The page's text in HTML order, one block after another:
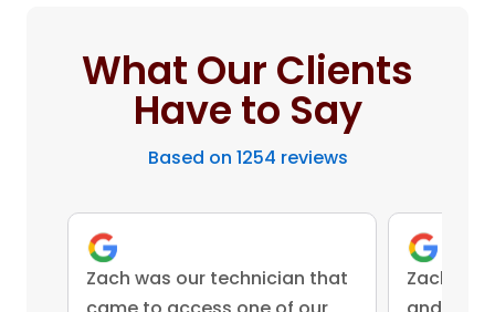
What Our Clients
Have to Say
Based on 1254 reviews
Zach was our technician that
Zach